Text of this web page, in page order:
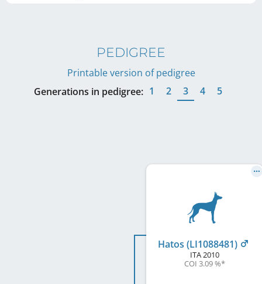
PEDIGREE
Printable version of pedigree
Generations in pedigree: 1 2 3 4 5
Hatos (LI1088481)
ITA2010
COI 3.09 %*